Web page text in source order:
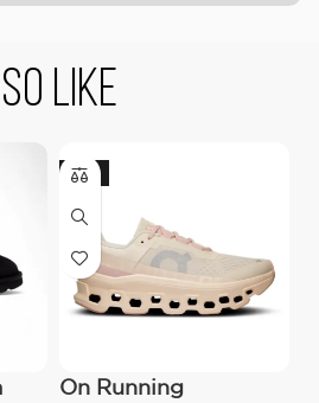
Like
-18%
On Running